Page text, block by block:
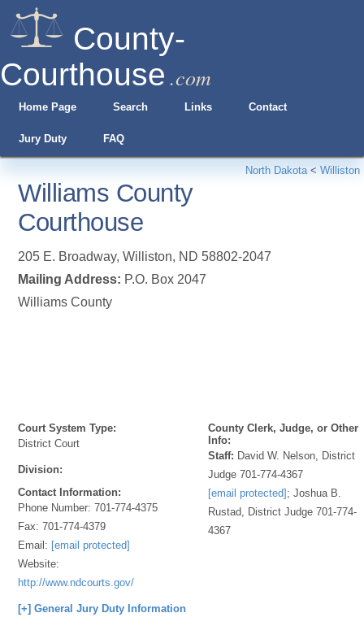
County-
Courthouse .com
Home Page Search Links Contact
Jury Duty FAQ
North Dakota< Williston
Williams County
Courthouse
205 E. Broadway,Williston, ND 58802-2047
Mailing Address: P.O. Box 2047
Williams County
Court System Type:
District Court
Division:
Contact Information:
Phone Number:701-774-4375
Fax:701-774-4379
Email: [email protected]
Website:
http://www.ndcourts.gov/
County Clerk, Judge, or Other
Info:
Staff: David W. Nelson, District
Judge 701-774-4367
[email protected] ; Joshua B.
Rustad, District Judge 701-774-
4367
[+] General Jury Duty Information